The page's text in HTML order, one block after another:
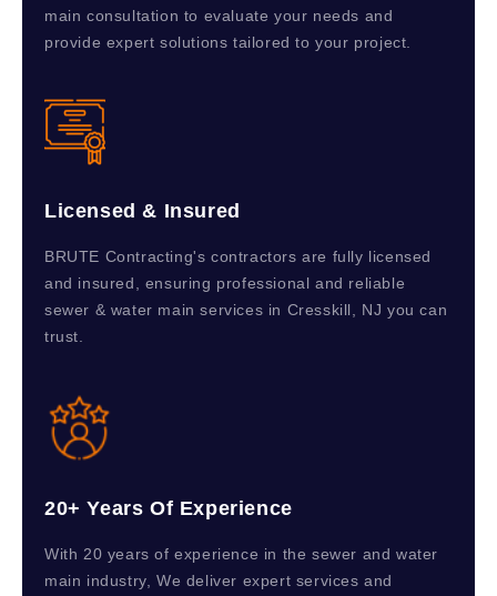
main consultation to evaluate your needs and
provide expert solutions tailored to your project.
Licensed & Insured
BRUTE Contracting's contractors are fully licensed
and insured, ensuring professional and reliable
sewer & water main services in Cresskill, NJ you can
trust.
20+ Years Of Experience
With 20 years of experience in the sewer and water
main industry, We deliver expert services and